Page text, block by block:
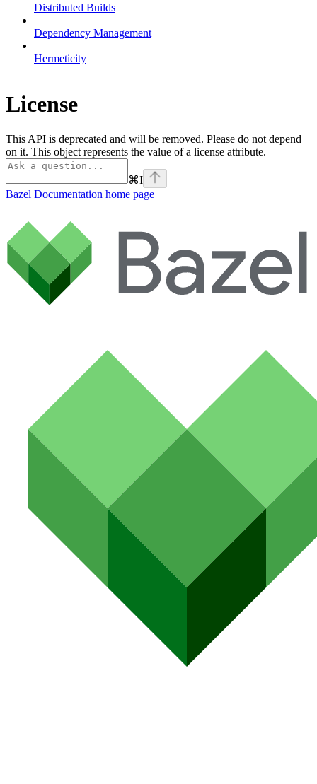
Distributed Builds
Dependency Management
Hermeticity
License
This API is deprecated and will be removed. Please do not depend
on it. This object represents the value of a license attribute.
⌘I
Bazel Documentation home page